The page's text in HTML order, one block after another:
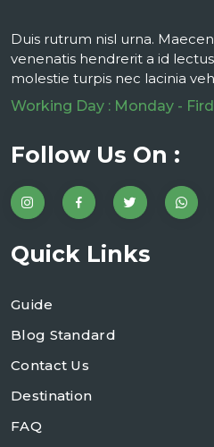
Duis rutrum nisl urna.
venenatis hendrerit a id
molestie turpis nec lacinia
Working Day : Monday -
Follow Us On :
Quick Links
Guide
Blog Standard
Contact Us
Destination
FAQ